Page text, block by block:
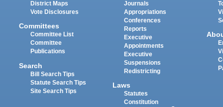
District Maps
Vote Disclosures
Committees
Committee List
Committee
Publications
Search
Bill Search Tips
Statute Search Tips
Site Search Tips
Journals
Appropriations
Conferences
Reports
Executive
Appointments
Executive
Suspensions
Redistricting
Laws
Statutes
Constitution